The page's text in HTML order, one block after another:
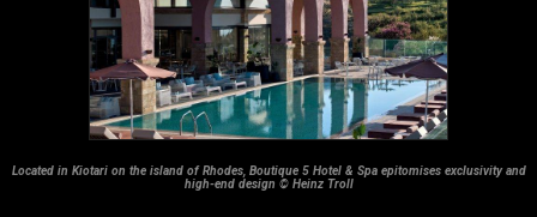
Located in Kiotari on the island of Rhodes, Boutique 5 Hotel & Spa epitomises exclusivity and
high-end design © Heinz Troll